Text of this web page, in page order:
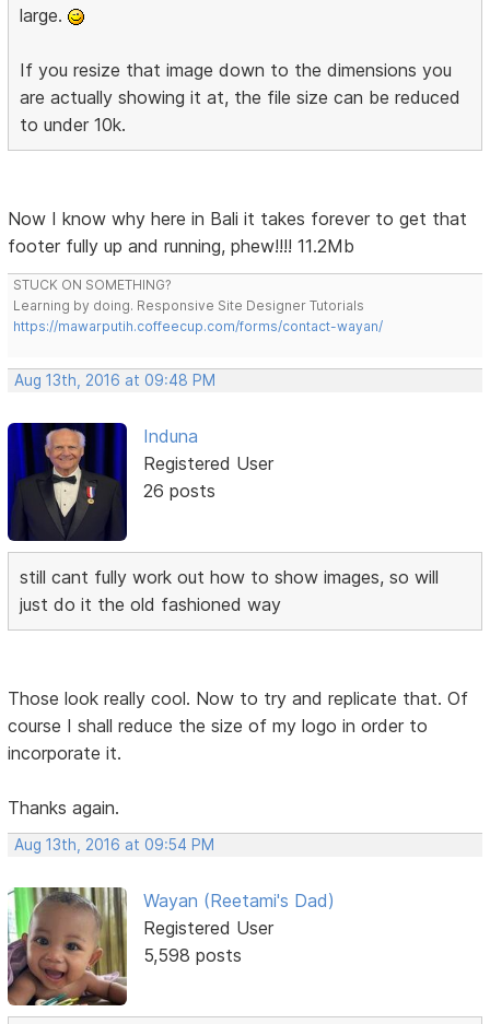
large.
If you resize that image down to the dimensions you
are actually showing it at, the file size can be reduced
to under 10k.
Now I know why here in Bali it takes forever to get that
footer fully up and running, phew!!!! 11.2Mb
STUCK ON SOMETHING?
Learning by doing. Responsive Site Designer Tutorials
https://mawarputih.coffeecup.com/forms/contact-wayan/
Aug 13th, 2016 at 09:48 PM
Induna
Registered User
26 posts
still cant fully work out how to show images, so will
just do it the old fashioned way
Those look really cool. Now to try and replicate that. Of
course I shall reduce the size of my logo in order to
incorporate it.
Thanks again.
Aug 13th, 2016 at 09:54 PM
Wayan (Reetami's Dad)
Registered User
5,598 posts